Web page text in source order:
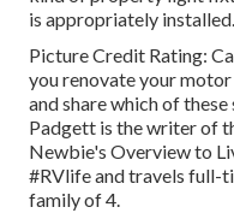
is appropriately installed.
Picture Credit Rating:
you renovate your
and share which of
Padgett is the writer of
Newbie's Overview to
#RVlife and travels full-
family of 4.